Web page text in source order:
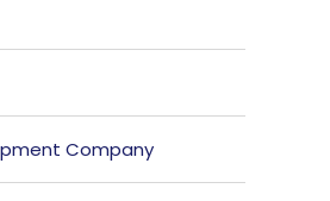
Company